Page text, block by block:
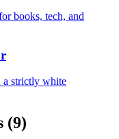
books, tech, and
a strictly white
(9)